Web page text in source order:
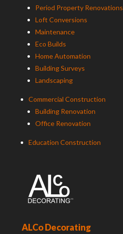
Period Property Renovations
Loft Conversions
Maintenance
Eco Builds
Home Automation
Building Surveys
Landscaping
Commercial Construction
Building Renovation
Office Renovation
Education Construction
ALCo Decorating